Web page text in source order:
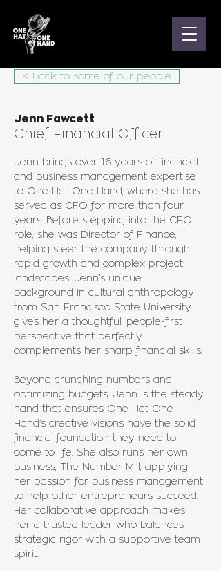
< Back to some of our people
Jenn Fawcett
Chief Financial Officer
Jenn brings over 16 years of financial
and business management expertise
to One Hat One Hand, where she has
served as CFO for more than four
years. Before stepping into the CFO
role, she was Director of Finance,
helping steer the company through
rapid growth and complex project
landscapes. Jenn’s unique
background in cultural anthropology
from San Francisco State University
gives her a thoughtful, people-first
perspective that perfectly
complements her sharp financial skills.
Beyond crunching numbers and
optimizing budgets, Jenn is the steady
hand that ensures One Hat One
Hand’s creative visions have the solid
financial foundation they need to
come to life. She also runs her own
business, The Number Mill, applying
her passion for business management
to help other entrepreneurs succeed.
Her collaborative approach makes
her a trusted leader who balances
strategic rigor with a supportive team
spirit.